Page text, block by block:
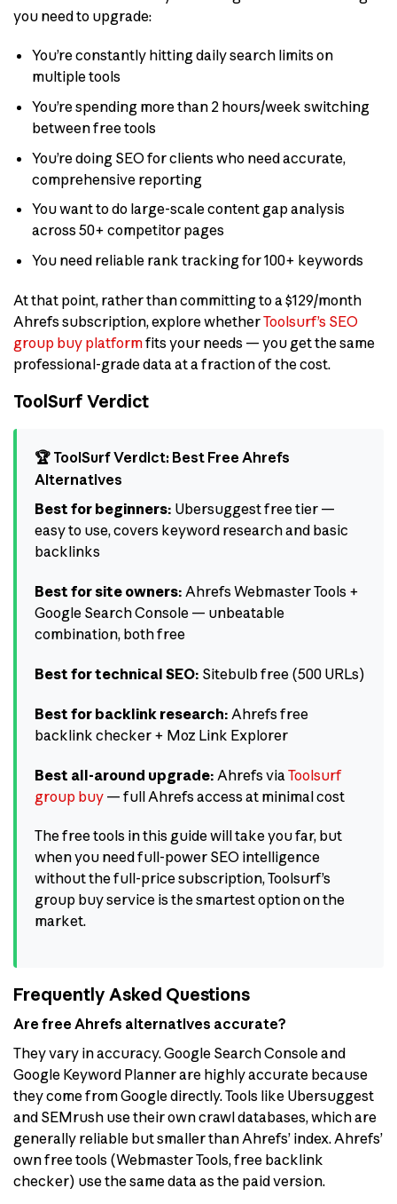
you need to upgrade:
You’re constantly hitting daily search limits on
multiple tools
You’re spending more than 2 hours/week switching
between free tools
You’re doing SEO for clients who need accurate,
comprehensive reporting
You want to do large-scale content gap analysis
across 50+ competitor pages
You need reliable rank tracking for 100+ keywords
At that point, rather than committing to a $129/month
Ahrefs subscription, explore whetherToolsurf’s SEO
group buy platformfits your needs — you get the same
professional-grade data at a fraction of the cost.
ToolSurf Verdict
🏆 ToolSurf Verdict: Best Free Ahrefs
Alternatives
Best for beginners: Ubersuggest free tier —
easy to use, covers keyword research and basic
backlinks
Best for site owners: Ahrefs Webmaster Tools +
Google Search Console — unbeatable
combination, both free
Best for technical SEO: Sitebulb free (500 URLs)
Best for backlink research: Ahrefs free
backlink checker + Moz Link Explorer
Best all-around upgrade: Ahrefs via Toolsurf
group buy — full Ahrefs access at minimal cost
The free tools in this guide will take you far, but
when you need full-power SEO intelligence
without the full-price subscription, Toolsurf’s
group buy service is the smartest option on the
market.
Frequently Asked Questions
Are free Ahrefs alternatives accurate?
They vary in accuracy. Google Search Console and
Google Keyword Planner are highly accurate because
they come from Google directly. Tools like Ubersuggest
and SEMrush use their own crawl databases, which are
generally reliable but smaller than Ahrefs’ index. Ahrefs’
own free tools (Webmaster Tools, free backlink
checker) use the same data as the paid version.